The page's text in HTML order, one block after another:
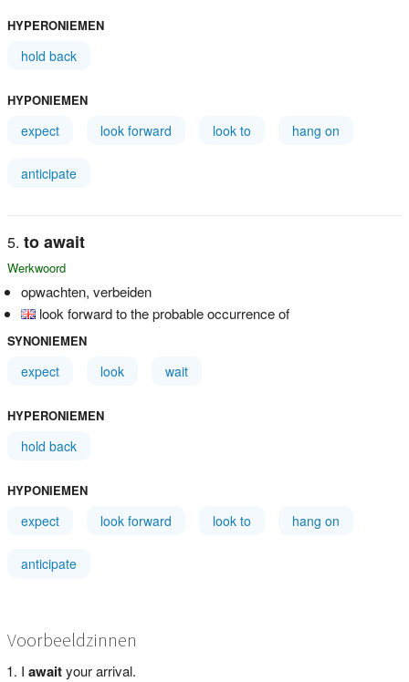
HYPERONIEMEN
hold back
HYPONIEMEN
expect look forward look to hang on
anticipate
to await
Werkwoord
opwachten, verbeiden
look forward to the probable occurrence of
SYNONIEMEN
expect look wait
HYPERONIEMEN
hold back
HYPONIEMEN
expect look forward look to hang on
anticipate
Voorbeeldzinnen
I awaityour arrival.